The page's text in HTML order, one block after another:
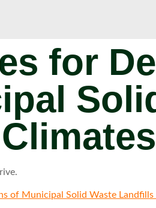
for
of Municipal Solid Waste Landfills